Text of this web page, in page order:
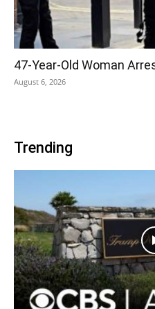
47-Year-Old Woman
August 6, 2026
Trending